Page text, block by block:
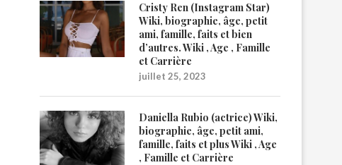
Cristy Ren (Instagram Star)
Wiki, biographie, âge, petit
ami, famille, faits et bien
d’autres. Wiki , Age , Famille
et Carrière
juillet 25, 2023
Daniella Rubio (actrice) Wiki,
biographie, âge, petit ami,
famille, faits et plus Wiki , Age
, Famille et Carrière